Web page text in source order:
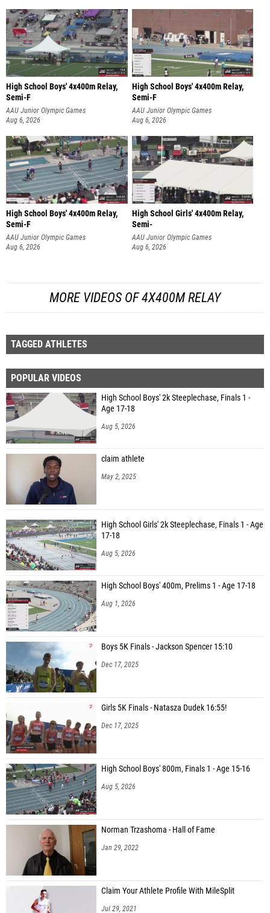
High School Boys' 4x400m Relay,
Semi-F
AAU Junior Olympic Games
Aug 6, 2026
High School Boys' 4x400m Relay,
Semi-F
AAU Junior Olympic Games
Aug 6, 2026
High School Boys' 4x400m Relay,
Semi-F
AAU Junior Olympic Games
Aug 6, 2026
High School Girls' 4x400m Relay,
Semi-
AAU Junior Olympic Games
Aug 6, 2026
MORE VIDEOS OF 4X400M RELAY
TAGGED ATHLETES
POPULAR VIDEOS
High School Boys' 2k Steeplechase, Finals 1 -
Age 17-18
Aug 5, 2026
claim athlete
May 2, 2025
High School Girls' 2k Steeplechase, Finals 1 - Age
17-18
Aug 5, 2026
High School Boys' 400m, Prelims 1 - Age 17-18
Aug 1, 2026
Boys 5K Finals - Jackson Spencer 15:10
Dec 17, 2025
Girls 5K Finals - Natasza Dudek 16:55!
Dec 17, 2025
High School Boys' 800m, Finals 1 - Age 15-16
Aug 5, 2026
Norman Trzashoma - Hall of Fame
Jan 29, 2022
Claim Your Athlete Profile With MileSplit
Jul 29, 2021